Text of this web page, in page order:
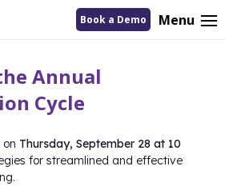
Book a Demo Menu
Annual
Cycle
Thursday, September 28 at 10
for streamlined and effective